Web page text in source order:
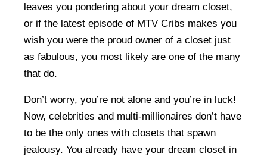
leaves you pondering about your dream closet,
or if the latest episode of MTV Cribs makes you
wish you were the proud owner of a closet just
as fabulous, you most likely are one of the many
that do.
Don’t worry, you’re not alone and you’re in luck!
Now, celebrities and multi-millionaires don’t have
to be the only ones with closets that spawn
jealousy. You already have your dream closet in